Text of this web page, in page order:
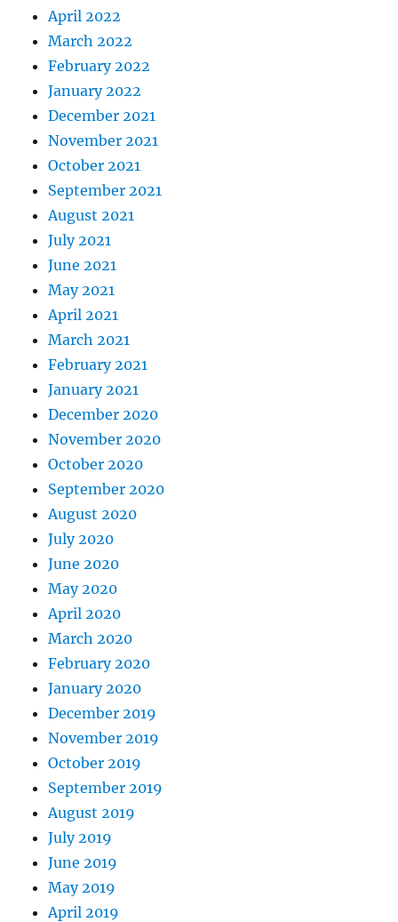
April 2022
March 2022
February 2022
January 2022
December 2021
November 2021
October 2021
September 2021
August 2021
July 2021
June 2021
May 2021
April 2021
March 2021
February 2021
January 2021
December 2020
November 2020
October 2020
September 2020
August 2020
July 2020
June 2020
May 2020
April 2020
March 2020
February 2020
January 2020
December 2019
November 2019
October 2019
September 2019
August 2019
July 2019
June 2019
May 2019
April 2019